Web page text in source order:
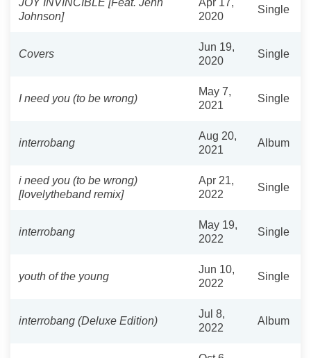
Johnson]
2020
Single
Covers
Jun 19,
2020
Single
I need you (to be wrong)
May 7,
2021
Single
interrobang
Aug 20,
2021
Album
i need you (to be wrong)
[lovelytheband remix]
Apr 21,
2022
Single
interrobang
May 19,
2022
Single
youth of the young
Jun 10,
2022
Single
interrobang (Deluxe Edition)
Jul 8,
2022
Album